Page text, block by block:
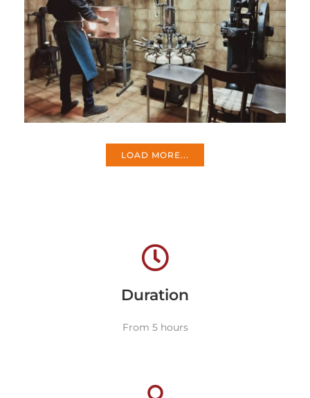
LOAD MORE...
Duration
From 5 hours